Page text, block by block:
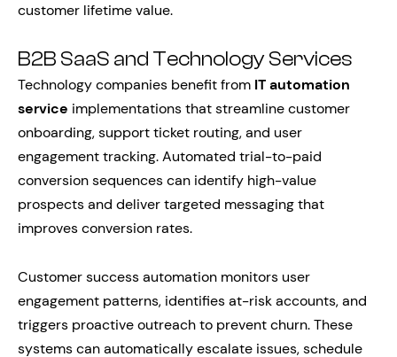
customer lifetime value.
B2B SaaS and Technology Services
Technology companies benefit from IT automation
service implementations that streamline customer
onboarding, support ticket routing, and user
engagement tracking. Automated trial-to-paid
conversion sequences can identify high-value
prospects and deliver targeted messaging that
improves conversion rates.
Customer success automation monitors user
engagement patterns, identifies at-risk accounts, and
triggers proactive outreach to prevent churn. These
systems can automatically escalate issues, schedule